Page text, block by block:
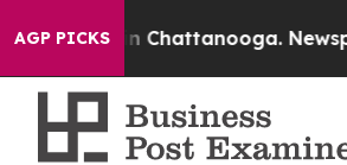
AGP PICKS
Chaos in Chattanooga.